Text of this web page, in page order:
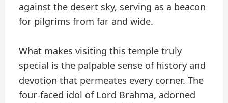
against the desert sky, serving as a beacon
for pilgrims from far and wide.
What makes visiting this temple truly
special is the palpable sense of history and
devotion that permeates every corner. The
four-faced idol of Lord Brahma, adorned